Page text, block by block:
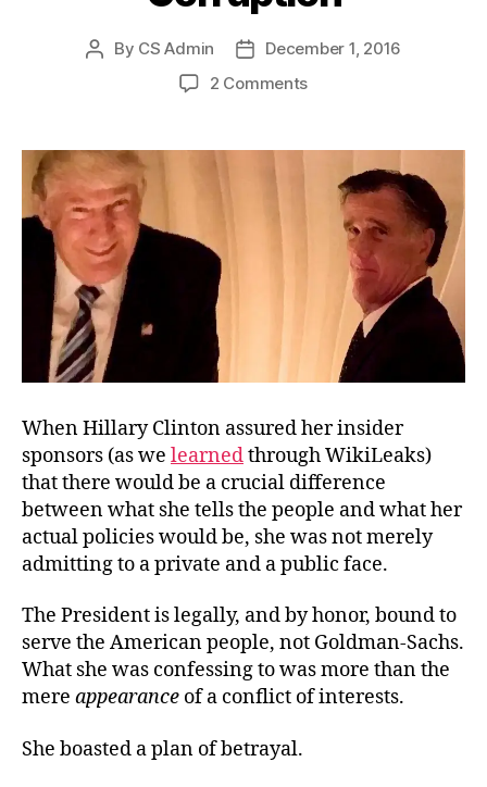
Post
By CS Admin
PostDecember 1, 2016
2 Commentson
of
Corruption
When Hillary Clinton assured her insider
sponsors (as we learnedthrough WikiLeaks)
that there would be a crucial difference
between what she tells the people and what her
actual policies would be, she was not merely
admitting to a private and a public face.
The President is legally, and by honor, bound to
serve the American people, not Goldman-Sachs.
What she was confessing to was more than the
mere appearance of a conflict of interests.
She boasted a plan of betrayal.